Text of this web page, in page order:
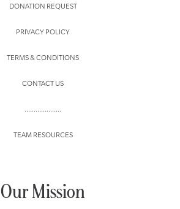
DONATION REQUEST
PRIVACY POLICY
TERMS & CONDITIONS
CONTACT US
....................
TEAM RESOURCES
Our Mission